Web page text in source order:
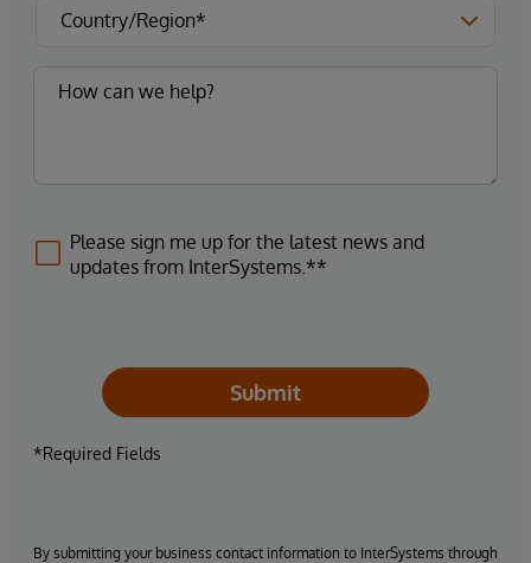
Please sign me up for the latest news and
updates from InterSystems.**
Submit
*Required Fields
By submitting your business contact information to InterSystems through